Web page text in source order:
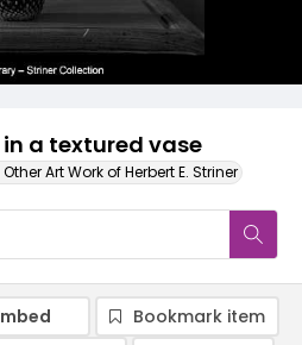
a textured vase
Art Work of Herbert E. Striner
Bookmark item